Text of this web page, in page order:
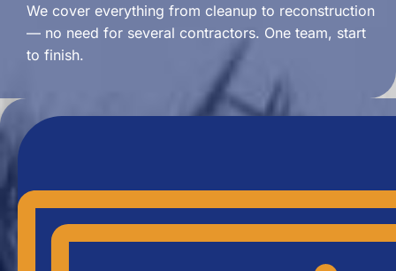
We cover everything from cleanup to reconstruction
— no need for several contractors. One team, start
to finish.